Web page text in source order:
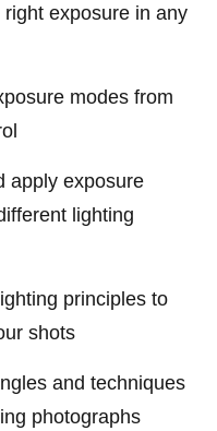
exposure in any
modes from
apply exposure
lighting
principles to
shots
and techniques
photographs